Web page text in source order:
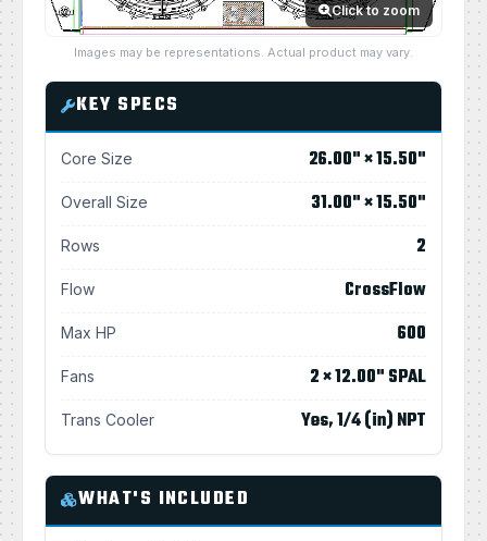
Click to zoom
Images may be representations. Actual product may vary.
KEY SPECS
Core Size 26.00" × 15.50"
Overall Size 31.00" × 15.50"
Rows 2
Flow CrossFlow
Max HP 600
Fans 2 × 12.00" SPAL
Trans Cooler Yes, 1/4 (in) NPT
WHAT'S INCLUDED